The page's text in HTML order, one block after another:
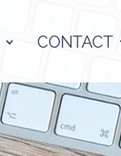
CONTACT